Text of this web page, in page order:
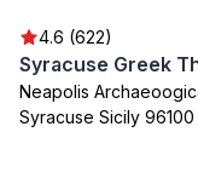
4.6 (622)
Syracuse Greek
Neapolis
Syracuse Sicily 96100